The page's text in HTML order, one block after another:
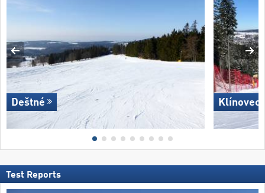
Deštné Klínovec
Test Reports